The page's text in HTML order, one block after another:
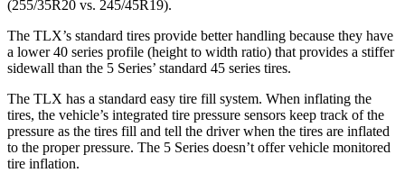
(255/35R20 vs. 245/45R19).
The TLX’s standard tires provide better handling because they have
a lower 40 series profile (height to width ratio) that provides a stiffer
sidewall than the 5 Series’ standard 45 series tires.
The TLX has a standard easy tire fill system. When inflating the
tires, the vehicle’s integrated tire pressure sensors keep track of the
pressure as the tires fill and tell the driver when the tires are inflated
to the proper pressure. The 5 Series doesn’t offer vehicle monitored
tire inflation.